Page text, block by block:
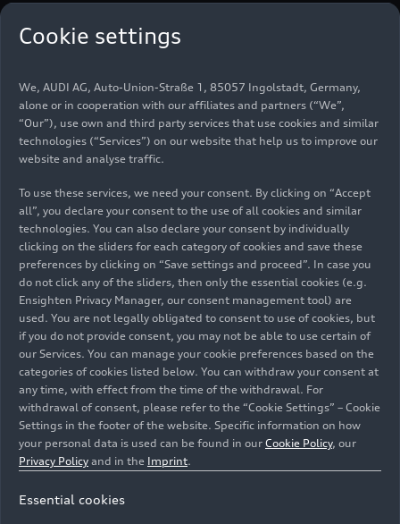
The key to getting involved is the world’s most
popular racing series is the clear plan to become
technical rules, which will apply from 2026, focus
on greater electrification and advanced
sustainable fuel. In addition to the existing cap on
costs for teams, a cost cap for power unit
addition, Formula 1 has set itself the ambitious
goal of being a carbon-neutral racing series by
2030.
Actively Shaping Formula
1’s Transformation
Oliver Hoffmann, Member of the Board for
Technical Development, says: “In view of the
major technological leaps that the series is
making towards sustainability in 2026, we can
speak of a new Formula 1. Formula 1 is
transforming, and Audi wants to actively support
this journey. A close link between our Formula 1
Cookie settings
We, AUDI AG, Auto-Union-Straße 1, 85057 Ingolstadt, Germany,
alone or in cooperation with our affiliates and partners (“We”,
“Our”), use own and third party services that use cookies and similar
technologies (“Services”) on our website that help us to improve our
website and analyse traffic.
To use these services, we need your consent. By clicking on “Accept
all”, you declare your consent to the use of all cookies and similar
technologies. You can also declare your consent by individually
clicking on the sliders for each category of cookies and save these
preferences by clicking on “Save settings and proceed”. In case you
do not click any of the sliders, then only the essential cookies (e.g.
Ensighten Privacy Manager, our consent management tool) are
used. You are not legally obligated to consent to use of cookies, but
if you do not provide consent, you may not be able to use certain of
our Services. You can manage your cookie preferences based on the
categories of cookies listed below. You can withdraw your consent at
any time, with effect from the time of the withdrawal. For
withdrawal of consent, please refer to the “Cookie Settings” – Cookie
Settings in the footer of the website. Specific information on how
your personal data is used can be found in our Cookie Policy, our
Privacy Policy and in the Imprint.
Essential cookies